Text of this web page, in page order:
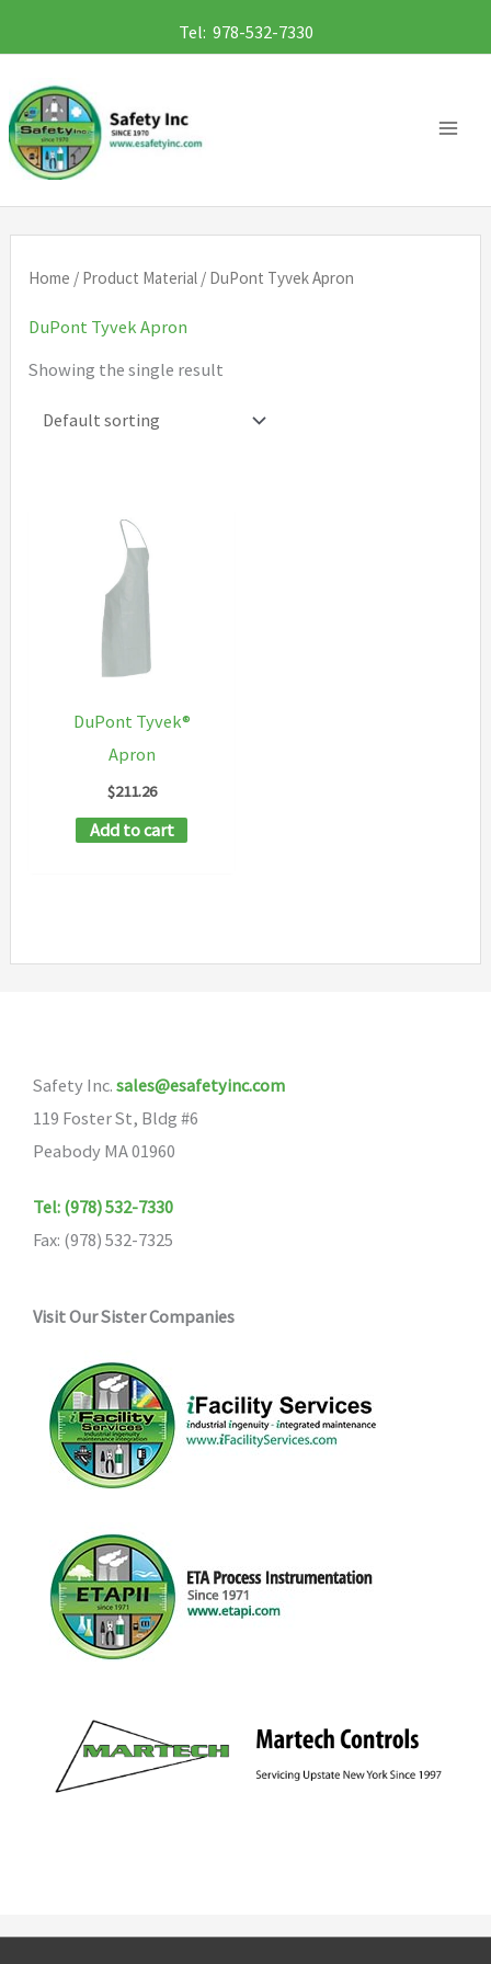
to
content
Tel: 978-532-7330
Home / Product Material / DuPont Tyvek Apron
DuPont Tyvek Apron
Showing the single result
DuPont Tyvek®
Apron
$211.26
Add to cart
Safety Inc. sales@esafetyinc.com
119 Foster St, Bldg #6
Peabody MA 01960
Tel: (978) 532-7330
Fax: (978) 532-7325
Visit Our Sister Companies